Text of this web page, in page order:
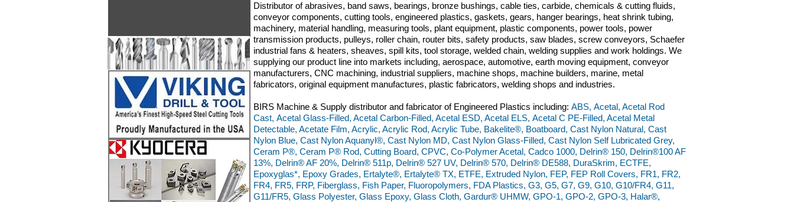
Distributor of abrasives, band saws, bearings, bronze bushings, cable ties, carbide, chemicals & cutting fluids,
conveyor components, cutting tools, engineered plastics, gaskets, gears, hanger bearings, heat shrink tubing,
machinery, material handling, measuring tools, plant equipment, plastic components, power tools, power
transmission products, pulleys, roller chain, router bits, safety products, saw blades, screw conveyors, Schaefer
industrial fans & heaters, sheaves, spill kits, tool storage, welded chain, welding supplies and work holdings. We
supplying our product line into markets including, aerospace, automotive, earth moving equipment, conveyor
manufacturers, CNC machining, industrial suppliers, machine shops, machine builders, marine, metal
fabricators, original equipment manufactures, plastic fabricators, welding shops and industries.
BIRS Machine & Supply distributor and fabricator of Engineered Plastics including: ABS, Acetal, Acetal Rod
Cast, Acetal Glass-Filled, Acetal Carbon-Filled, Acetal ESD, Acetal ELS, Acetal C PE-Filled, Acetal Metal
Detectable, Acetate Film, Acrylic, Acrylic Rod, Acrylic Tube, Bakelite®, Boatboard, Cast Nylon Natural, Cast
Nylon Blue, Cast Nylon Aquanyl®, Cast Nylon MD, Cast Nylon Glass-Filled, Cast Nylon Self Lubricated Grey,
Ceram P®, Ceram P® Rod, Cutting Board, CPVC, Co-Polymer Acetal, Cadco 1000, Delrin® 150, Delrin®100 AF
13%, Delrin® AF 20%, Delrin® 511p, Delrin® 527 UV, Delrin® 570, Delrin® DE588, DuraSkrim, ECTFE,
Epoxyglas*, Epoxy Grades, Ertalyte®, Ertalyte® TX, ETFE, Extruded Nylon, FEP, FEP Roll Covers, FR1, FR2,
FR4, FR5, FRP, Fiberglass, Fish Paper, Fluoropolymers, FDA Plastics, G3, G5, G7, G9, G10, G10/FR4, G11,
G11/FR5, Glass Polyester, Glass Epoxy, Glass Cloth, Gardur® UHMW, GPO-1, GPO-2, GPO-3, Halar®,